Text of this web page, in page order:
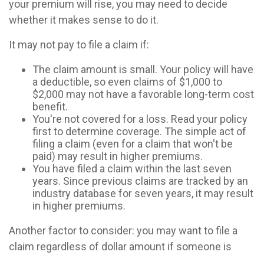
your premium will rise, you may need to decide
whether it makes sense to do it.
It may not pay to file a claim if:
The claim amount is small. Your policy will have
a deductible, so even claims of $1,000 to
$2,000 may not have a favorable long-term cost
benefit.
You're not covered for a loss. Read your policy
first to determine coverage. The simple act of
filing a claim (even for a claim that won't be
paid) may result in higher premiums.
You have filed a claim within the last seven
years. Since previous claims are tracked by an
industry database for seven years, it may result
in higher premiums.
Another factor to consider: you may want to file a
claim regardless of dollar amount if someone is